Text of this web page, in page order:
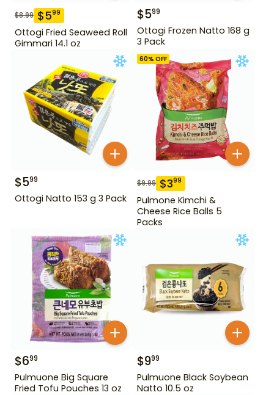
$8.99 $599
Ottogi Fried Seaweed Roll
Gimmari 14.1 oz
$599
Ottogi Frozen Natto 168 g
3 Pack
$599
Ottogi Natto 153 g 3 Pack
60% OFF
$9.99 $399
Pulmone Kimchi &
Cheese Rice Balls 5
Packs
$699
Pulmuone Big Square
Fried Tofu Pouches 13 oz
$999
Pulmuone Black Soybean
Natto 10.5 oz